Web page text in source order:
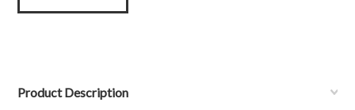
Product Description